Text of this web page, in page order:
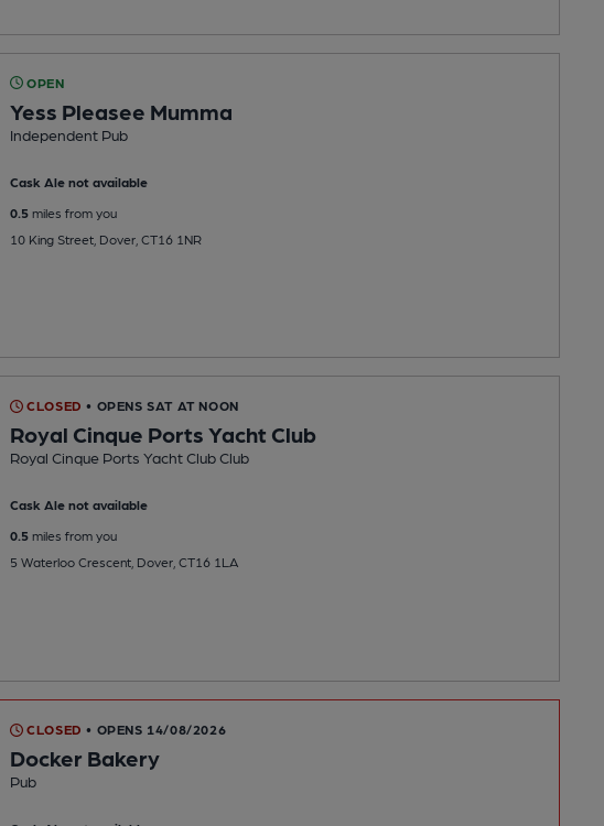
OPEN
Yess Pleasee Mumma
Independent Pub
Cask Ale not available
0.5miles from you
10 King Street, Dover, CT16 1NR
CLOSED • OPENS SAT AT NOON
Royal Cinque Ports Yacht Club
Royal Cinque Ports Yacht Club Club
Cask Ale not available
0.5miles from you
5 Waterloo Crescent, Dover, CT16 1LA
CLOSED • OPENS 14/08/2026
Docker Bakery
Pub